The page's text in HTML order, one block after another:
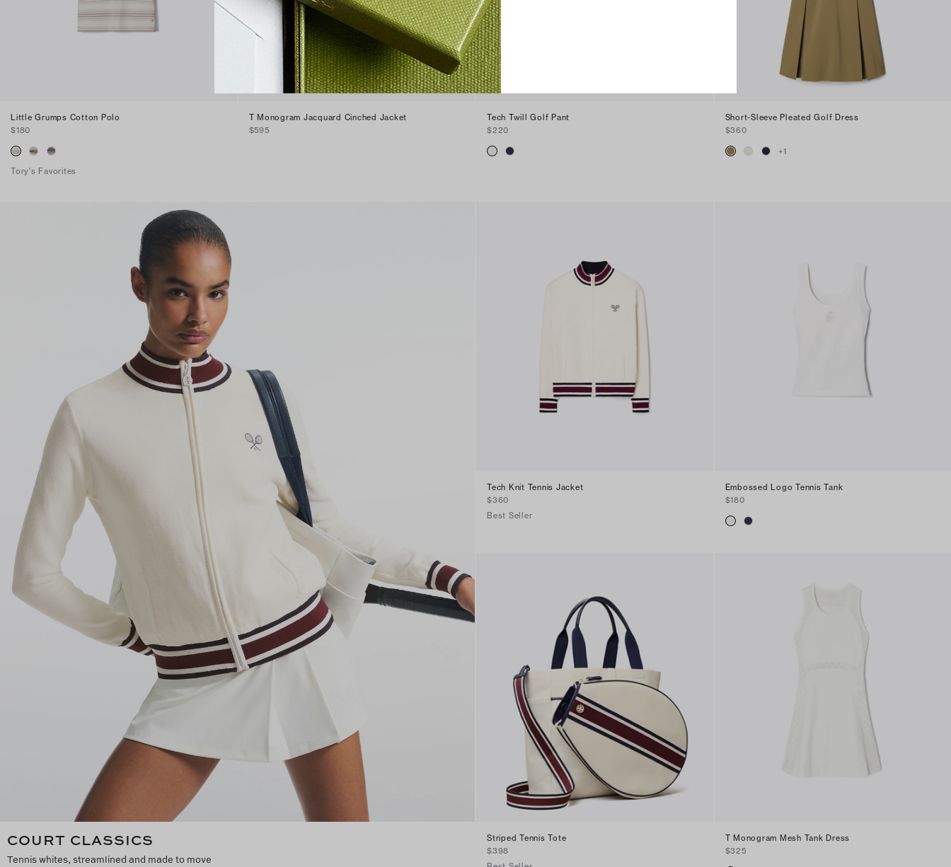
Little Grumps Cotton Polo
$180
Tory's Favorites
T Monogram Jacquard Cinched Jacket
$595
Tech Twill Golf Pant
$220
Short-Sleeve Pleated Golf Dress
$360
+1
COURT CLASSICS
Tennis whites, streamlined and made to move
Tech Knit Tennis Jacket
$360
Best Seller
Embossed Logo Tennis Tank
$180
Striped Tennis Tote
$398
T Monogram Mesh Tank Dress
$325